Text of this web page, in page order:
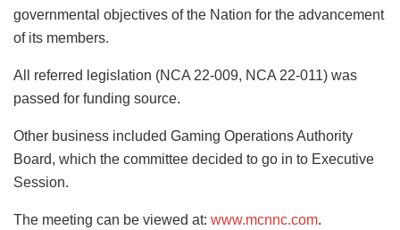
governmental objectives of the Nation for the advancement
of its members.
All referred legislation (NCA 22-009, NCA 22-011) was
passed for funding source.
Other business included Gaming Operations Authority
Board, which the committee decided to go in to Executive
Session.
The meeting can be viewed at: www.mcnnc.com.